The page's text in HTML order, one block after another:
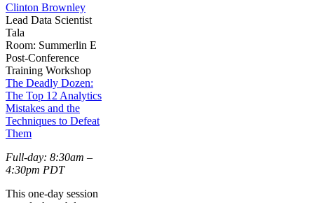
Clinton Brownley
Lead Data Scientist
Tala
Room: Summerlin E
Post-Conference
Training Workshop
The Deadly Dozen:
The Top 12 Analytics
Mistakes and the
Techniques to Defeat
Them
Full-day: 8:30am –
4:30pm PDT
This one-day session